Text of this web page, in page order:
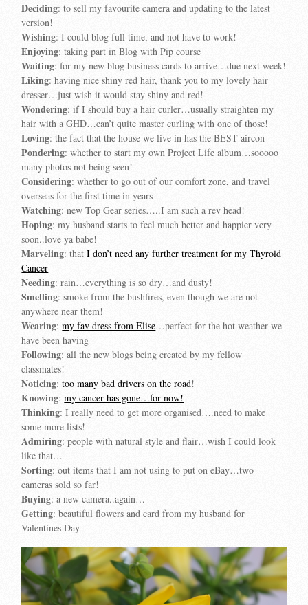
Deciding: to sell my favourite camera and updating to the latest
version!
Wishing: I could blog full time, and not have to work!
Enjoying: taking part in Blog with Pip course
Waiting: for my new blog business cards to arrive…due next week!
Liking: having nice shiny red hair, thank you to my lovely hair
dresser…just wish it would stay shiny and red!
Wondering: if I should buy a hair curler…usually straighten my
hair with a GHD…can’t quite master curling with one of those!
Loving: the fact that the house we live in has the BEST aircon
Pondering: whether to start my own Project Life album…sooooo
many photos not being seen!
Considering: whether to go out of our comfort zone, and travel
overseas for the first time in years
Watching: new Top Gear series…..I am such a rev head!
Hoping: my husband starts to feel much better and happier very
soon..love ya babe!
Marveling: thatI don’t need any further treatment for my Thyroid
Cancer
Needing: rain…everything is so dry…and dusty!
Smelling: smoke from the bushfires, even though we are not
anywhere near them!
Wearing:my fav dress from Elise…perfect for the hot weather we
have been having
Following: all the new blogs being created by my fellow
classmates!
Noticing:too many bad drivers on the road!
Knowing:my cancer has gone…for now!
Thinking: I really need to get more organised….need to make
some more lists!
Admiring: people with natural style and flair…wish I could look
like that…
Sorting: out items that I am not using to put on eBay…two
cameras sold so far!
Buying: a new camera..again…
Getting: beautiful flowers and card from my husband for
Valentines Day